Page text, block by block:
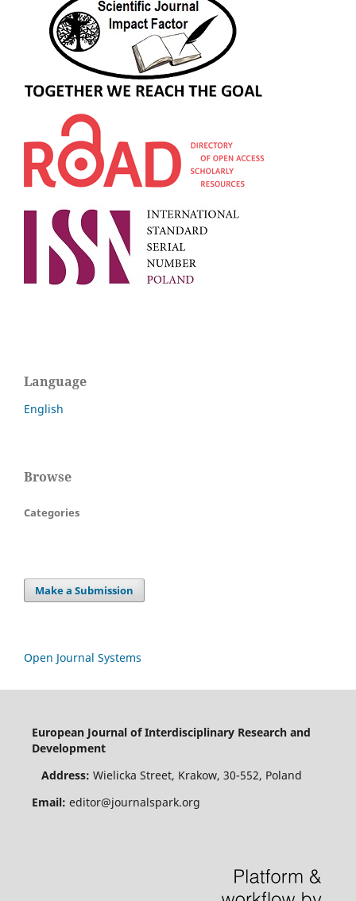
Language
English
Browse
Categories
Make a Submission
Open Journal Systems
European Journal of Interdisciplinary Research and
Development
Address: Wielicka Street, Krakow, 30-552, Poland
Email: editor@journalspark.org